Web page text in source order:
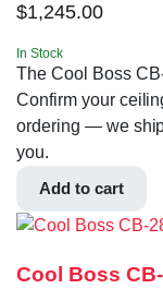
$1,245.00
In Stock
The Cool Boss
Confirm your
ordering — we
you.
Add to cart
Cool Boss